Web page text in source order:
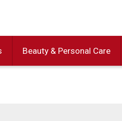
Beauty & Personal Care